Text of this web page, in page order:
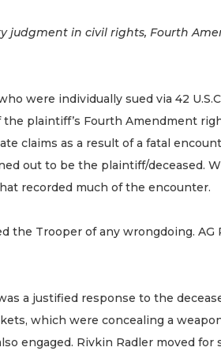
judgment in civil rights, Fourth
were individually sued via 42
plaintiff’s Fourth Amendment
claims as a result of a fatal
out to be the plaintiff/deceased.
recorded much of the encounter.
the Trooper of any wrongdoing. AG
a justified response to the
which were concealing a
engaged. Rivkin Radler moved for